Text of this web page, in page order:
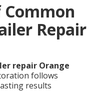
Repair
repair Orange
follows
results